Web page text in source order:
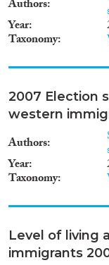
Authors
Year
Taxonomy
2007 Election
western
Authors
Year
Taxonomy
Level of living
immigrants
1998(3)
1996(4)
1995(3)
1994(5)
1992
1988(1)
1985(1)
1983(1)
Disciplines
Methods
Geographies